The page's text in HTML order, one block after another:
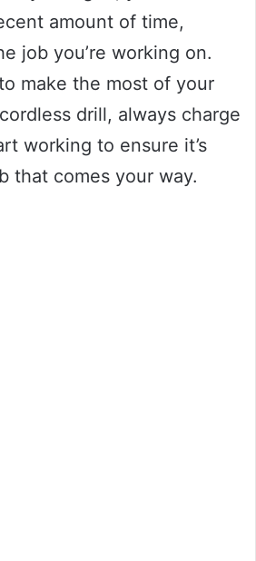
amount of time,
job you’re working on.
make the most of your
drill, always charge
working to ensure it’s
that comes your way.